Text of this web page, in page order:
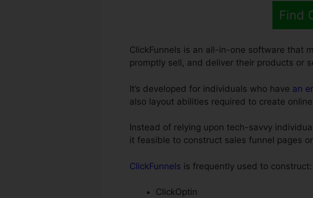
Find
ClickFunnels is an all-in-one software that
promptly sell, and deliver their products or
It’s developed for individuals who have an
also layout abilities required to create
Instead of relying upon tech-savvy
it feasible to construct sales funnel pages
ClickFunnels is frequently used to construct:
ClickOptin